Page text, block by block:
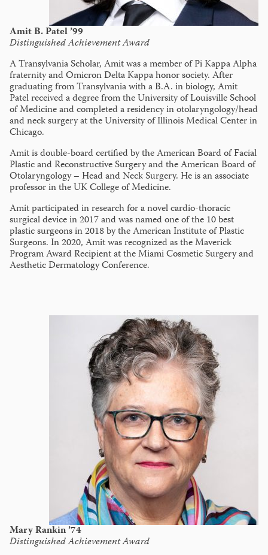
Amit B. Patel ’99
Distinguished Achievement Award
A Transylvania Scholar, Amit was a member of Pi Kappa Alpha
fraternity and Omicron Delta Kappa honor society. After
graduating from Transylvania with a B.A. in biology, Amit
Patel received a degree from the University of Louisville School
of Medicine and completed a residency in otolaryngology/head
and neck surgery at the University of Illinois Medical Center in
Chicago.
Amit is double-board certified by the American Board of Facial
Plastic and Reconstructive Surgery and the American Board of
Otolaryngology – Head and Neck Surgery. He is an associate
professor in the UK College of Medicine.
Amit participated in research for a novel cardio-thoracic
surgical device in 2017 and was named one of the 10 best
plastic surgeons in 2018 by the American Institute of Plastic
Surgeons. In 2020, Amit was recognized as the Maverick
Program Award Recipient at the Miami Cosmetic Surgery and
Aesthetic Dermatology Conference.
Mary Rankin ’74
Distinguished Achievement Award